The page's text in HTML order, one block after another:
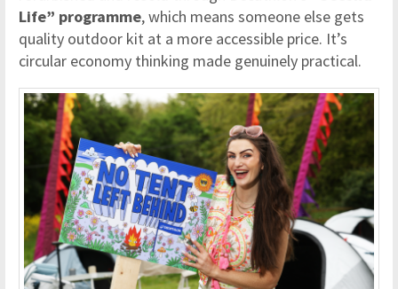
Life” programme, which means someone else gets
quality outdoor kit at a more accessible price. It’s
circular economy thinking made genuinely practical.